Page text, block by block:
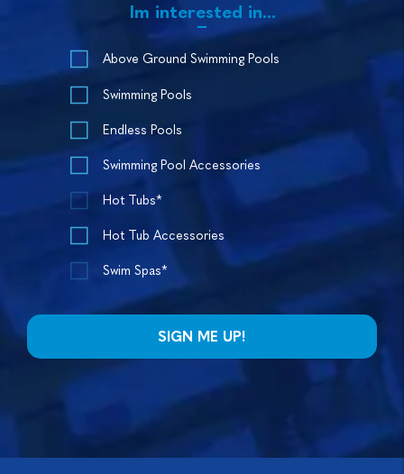
Im interested in...
Above Ground Swimming Pools
Swimming Pools
Endless Pools
Swimming Pool Accessories
Hot Tubs*
Hot Tub Accessories
Swim Spas*